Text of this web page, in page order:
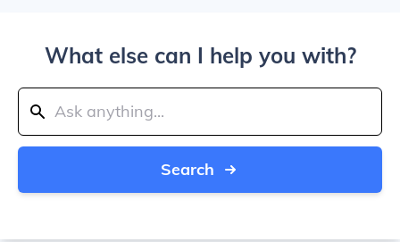
What else can I help you with?
Search